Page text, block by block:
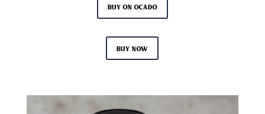
Buy on Ocado
Buy now